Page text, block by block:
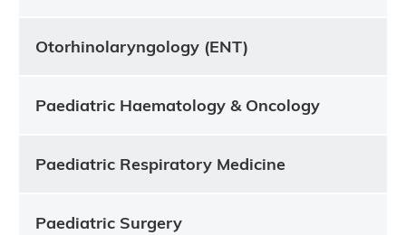
Otorhinolaryngology (ENT)
Paediatric Haematology & Oncology
Paediatric Respiratory Medicine
Paediatric Surgery